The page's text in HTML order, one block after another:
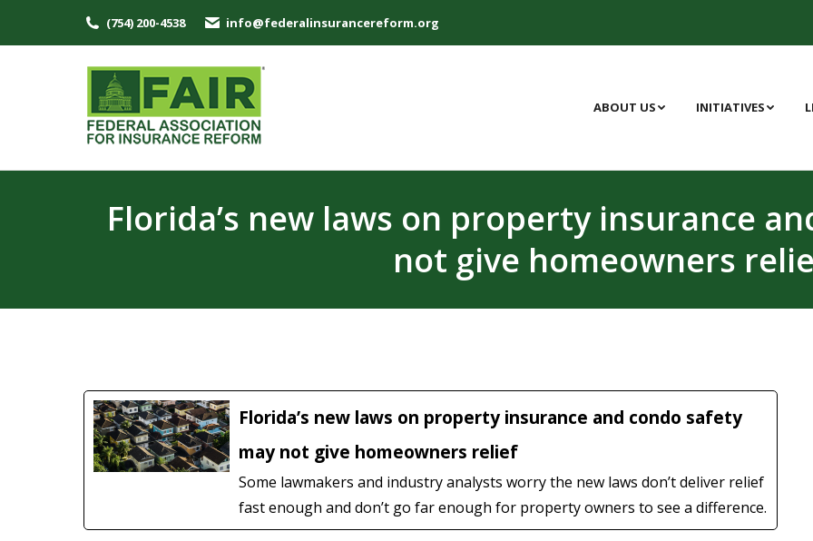
(754) 200-4538 info@federalinsurancereform.org
ABOUT US INITIATIVES
Florida’s new laws on property insurance
not give homeowners
Florida’s new laws on property insurance and condo safety
may not give homeowners relief
Some lawmakers and industry analysts worry the new laws don’t deliver relief
fast enough and don’t go far enough for property owners to see a difference.